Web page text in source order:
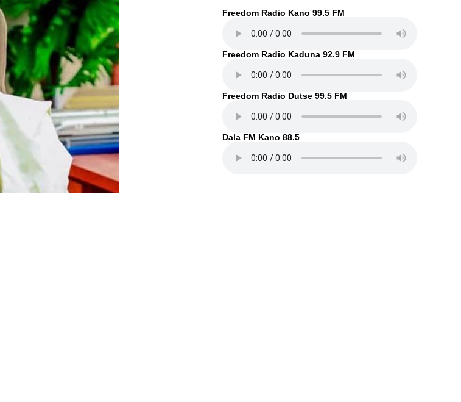
Freedom Radio Kano 99.5 FM
Freedom Radio Kaduna 92.9 FM
Freedom Radio Dutse 99.5 FM
Dala FM Kano 88.5